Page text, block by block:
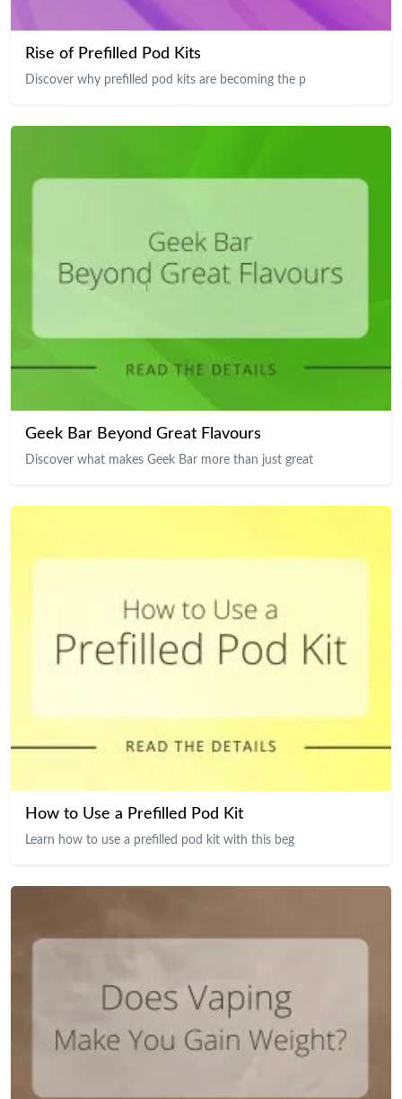
Rise of Prefilled Pod Kits
Discover why prefilled pod kits are becoming the p
Geek Bar Beyond Great Flavours
Discover what makes Geek Bar more than just great
How to Use a Prefilled Pod Kit
Learn how to use a prefilled pod kit with this beg